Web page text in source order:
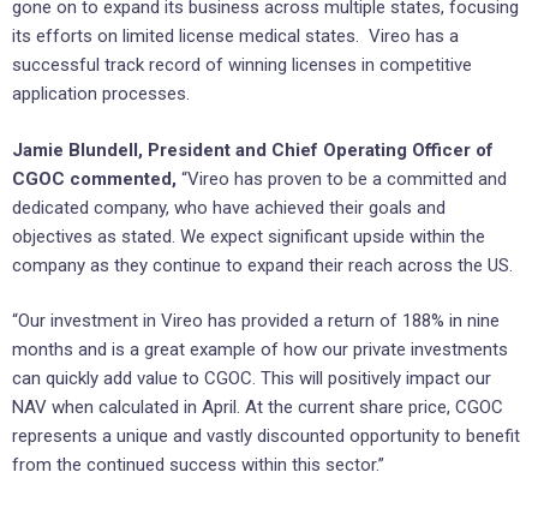
gone on to expand its business across multiple states, focusing
its efforts on limited license medical states. Vireo has a
successful track record of winning licenses in competitive
application processes.
Jamie Blundell, President and Chief Operating Officer of
CGOC commented, “Vireo has proven to be a committed and
dedicated company, who have achieved their goals and
objectives as stated. We expect significant upside within the
company as they continue to expand their reach across the US.
“Our investment in Vireo has provided a return of 188% in nine
months and is a great example of how our private investments
can quickly add value to CGOC. This will positively impact our
NAV when calculated in April. At the current share price, CGOC
represents a unique and vastly discounted opportunity to benefit
from the continued success within this sector.”